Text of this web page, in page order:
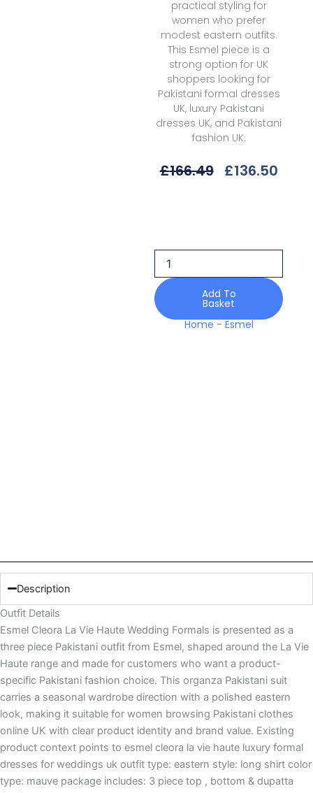
practical styling for
women who prefer
modest eastern outfits.
This Esmel piece is a
strong option for UK
shoppers looking for
Pakistani formal dresses
UK, luxury Pakistani
dresses UK, and Pakistani
fashion UK.
£166.49 Original
£136.50
Vie
Haute
Wedding
Formals
quantity
Add To
Basket
Home - Esmel
Description
Outfit Details
Esmel Cleora La Vie Haute Wedding Formals is presented as a
three piece Pakistani outfit from Esmel, shaped around the La Vie
Haute range and made for customers who want a product-
specific Pakistani fashion choice. This organza Pakistani suit
carries a seasonal wardrobe direction with a polished eastern
look, making it suitable for women browsing Pakistani clothes
online UK with clear product identity and brand value. Existing
product context points to esmel cleora la vie haute luxury formal
dresses for weddings uk outfit type: eastern style: long shirt color
type: mauve package includes: 3 piece top , bottom & dupatta